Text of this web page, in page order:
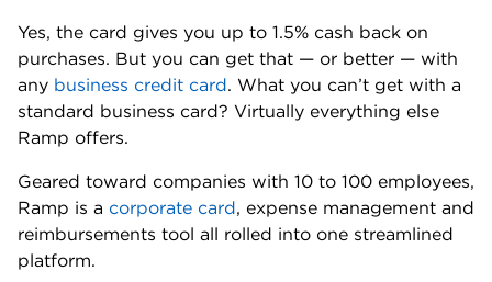
customer and is determined by Ramp.)
💰Sign-up bonus: Earn a one-time $1,000 Ramp
card upon approval. Limit one per new customer. No
minimum spend required.
💲Monthly fee:
Ramp Free: $0 per month, per user.
Ramp Plus: $15 per month, per user. Additional